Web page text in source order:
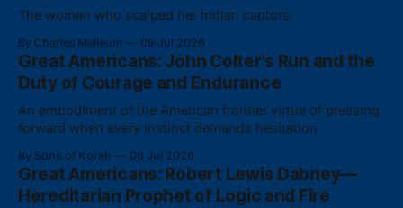
The woman who scalped her Indian captors.
By Charles Malleum 09 Jul 2026
Great Americans: John Colter's Run and the
Duty of Courage and Endurance
An embodiment of the American frontier virtue of pressing
forward when every instinct demands hesitation.
By Sons of Korah 06 Jul 2026
Great Americans: Robert Lewis Dabney—
Hereditarian Prophet of Logic and Fire